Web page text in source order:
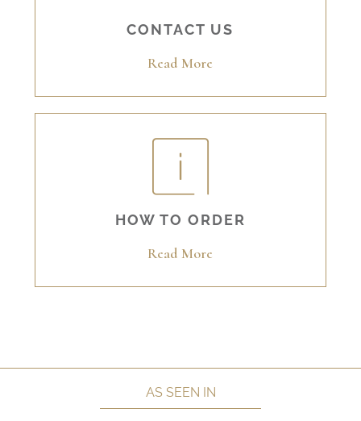
CONTACT US
Read More
HOW TO ORDER
Read More
AS SEEN IN